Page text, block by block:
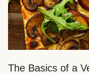
The Basics of a